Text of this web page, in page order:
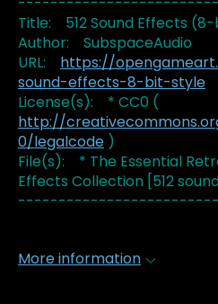
Title: 512 Sound Effects
Author: SubspaceAudio
URL: https://
sound-effects-8-bit-style
License(s): * CC0 (
http://
0/legalcode )
File(s): * The Essential
Effects Collection [512
More information